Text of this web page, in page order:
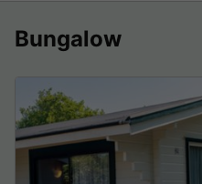
Bungalow